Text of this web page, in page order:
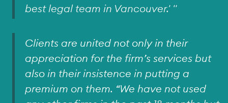
best legal team in Vancouver.' "
Clients are united not only in their
appreciation for the firm’s services but
also in their insistence in putting a
premium on them. “We have not used